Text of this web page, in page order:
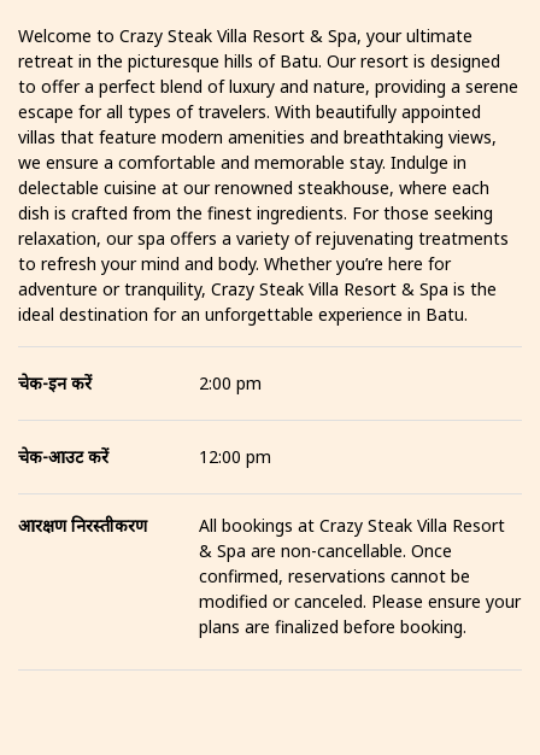
Welcome to Crazy Steak Villa Resort & Spa, your ultimate
retreat in the picturesque hills of Batu. Our resort is designed
to offer a perfect blend of luxury and nature, providing a serene
escape for all types of travelers. With beautifully appointed
villas that feature modern amenities and breathtaking views,
we ensure a comfortable and memorable stay. Indulge in
delectable cuisine at our renowned steakhouse, where each
dish is crafted from the finest ingredients. For those seeking
relaxation, our spa offers a variety of rejuvenating treatments
to refresh your mind and body. Whether you’re here for
adventure or tranquility, Crazy Steak Villa Resort & Spa is the
ideal destination for an unforgettable experience in Batu.
चेक-इन करें 2:00 pm
चेक-आउट करें 12:00 pm
आरक्षण निरस्तीकरण
All bookings at Crazy Steak Villa Resort
& Spa are non-cancellable. Once
confirmed, reservations cannot be
modified or canceled. Please ensure your
plans are finalized before booking.